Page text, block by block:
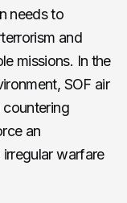
needs to
and
missions. In the
SOF air
countering
an
warfare